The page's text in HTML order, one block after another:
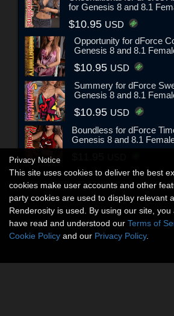
for Genesis 8 and 8.1
$10.95 USD
Opportunity for dForce
Genesis 8 and 8.1
$10.95 USD
Summery for dForce
Genesis 8 and 8.1
$10.95 USD
Boundless for dForce
Genesis 8 and 8.1
Privacy Notice
This site uses cookies to deliver the best
cookies make user accounts and other
party cookies are used to display relevant
Renderosity is used. By using our site,
have read and understood our Terms of
Cookie Policy and our Privacy Policy.